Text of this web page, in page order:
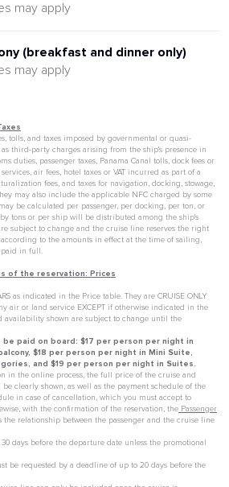
may apply
(breakfast and dinner only)
may apply
tolls, and taxes imposed by governmental or quasi-
third-party charges arising from the ship's presence in
duties, passenger taxes, Panama Canal tolls, dock fees or
air fees, hotel taxes or VAT incurred as part of a
fees, and taxes for navigation, docking, stowage,
may also include the applicable NFC charged by some
be calculated per passenger, per docking, per ton, or
by tons or per ship will be distributed among the ship's
subject to change and the cruise line reserves the right
according to the amounts in effect at the time of sailing,
paid in full.
of the reservation: Prices
as indicated in the Price table. They are CRUISE ONLY
air or land service EXCEPT if otherwise indicated in the
availability shown are subject to change until the
paid on board: $17 per person per night in
$18 per person per night in Mini Suite,
and $19 per person per night in Suites.
in the online process, the full price of the cruise and
clearly shown, as well as the payment schedule of the
in case of cancellation, which you must accept to
with the confirmation of the reservation, the Passenger
the relationship between the passenger and the cruise line
days before the departure date unless the promotional
be requested by a deadline of up to 20 days before the